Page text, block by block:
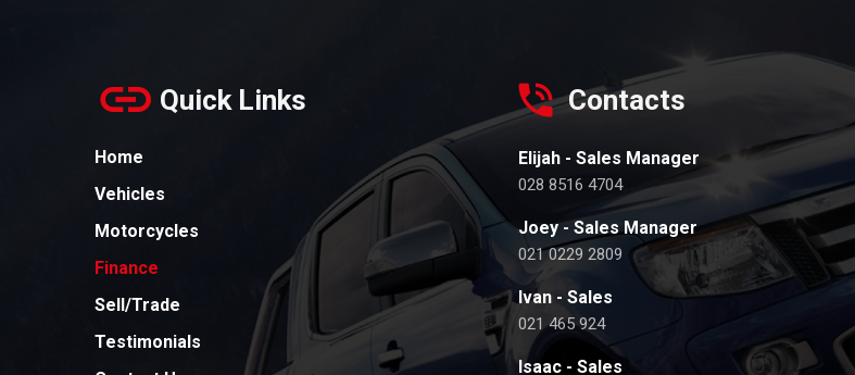
Quick Links
Home
Vehicles
Motorcycles
Finance
Sell/Trade
Testimonials
Contacts
Elijah - Sales Manager
028 8516 4704
Joey - Sales Manager
021 0229 2809
Ivan - Sales
021 465 924
Isaac - Sales